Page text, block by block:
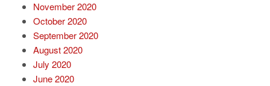
November 2020
October 2020
September 2020
August 2020
July 2020
June 2020